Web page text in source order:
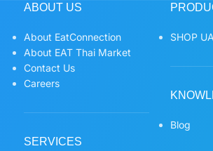
ABOUT US
About EatConnection
About EAT Thai Market
Contact Us
Careers
SERVICES
SHOP
Blog